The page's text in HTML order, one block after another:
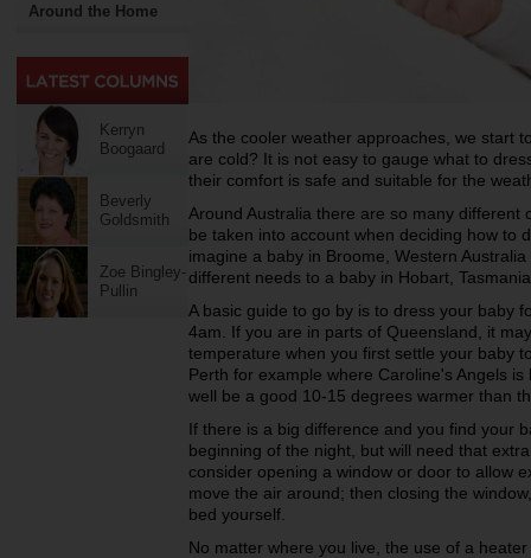
Around the Home
Kerryn
Boogaard
Beverly
Goldsmith
Zoe Bingley-
Pullin
As the cooler weather approaches, we start
are cold? It is not easy to gauge what to
their comfort is safe and suitable for the
Around Australia there are so many different
be taken into account when deciding how to
imagine a baby in Broome, Western
different needs to a baby in Hobart,
A basic guide to go by is to dress your baby
4am. If you are in parts of Queensland, it
temperature when you first settle your baby
Perth for example where Caroline's Angels
well be a good 10-15 degrees warmer than
If there is a big difference and you find your
beginning of the night, but will need that
consider opening a window or door to allow
move the air around; then closing the
bed yourself.
No matter where you live, the use of a